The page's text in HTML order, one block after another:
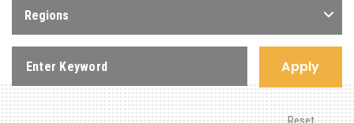
Regions
Apply